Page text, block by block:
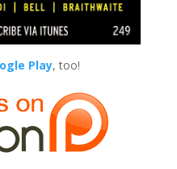
Play, too!